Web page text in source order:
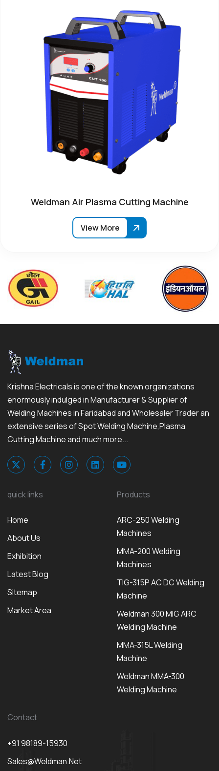
Weldman Air Plasma Cutting Machine
View More
Krishna Electricals is one of the known organizations
enormously indulged in Manufacturer & Supplier of
Welding Machines in Faridabad and Wholesaler Trader an
extensive series of Spot Welding Machine,Plasma
Cutting Machine and much more...
quick links
Home
About Us
Exhibition
Latest Blog
Sitemap
Market Area
Products
ARC-250 Welding
Machines
MMA-200 Welding
Machines
TIG-315P AC DC Welding
Machine
Weldman 300 MIG ARC
Welding Machine
MMA-315L Welding
Machine
Weldman MMA-300
Welding Machine
Contact
+91 98189-15930
Sales@weldman.net